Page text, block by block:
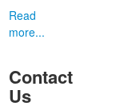
Read
more...
Contact
Us